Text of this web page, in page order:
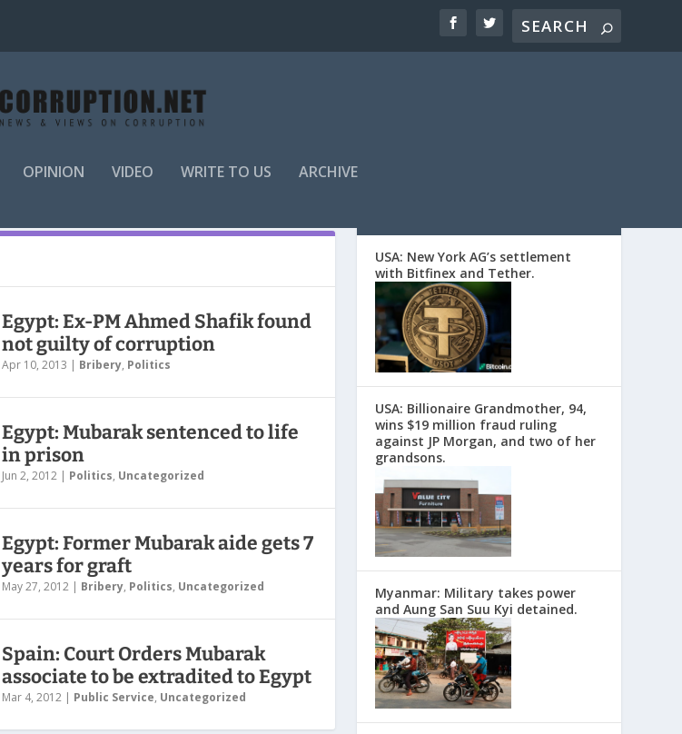
OPINION VIDEO WRITE TO US ARCHIVE
Egypt: Ex-PM Ahmed Shafik found
not guilty of corruption
Apr 10, 2013 | Bribery, Politics
Egypt: Mubarak sentenced to life
in prison
Jun 2, 2012| Politics, Uncategorized
Egypt: Former Mubarak aide gets 7
years for graft
May 27, 2012| Bribery, Politics, Uncategorized
Spain: Court Orders Mubarak
associate to be extradited to Egypt
Mar 4, 2012| Public Service, Uncategorized
USA: New York AG’s settlement
with Bitfinex and Tether.
USA: Billionaire Grandmother, 94,
wins $19 million fraud ruling
against JP Morgan, and two of her
grandsons.
Myanmar: Military takes power
and Aung San Suu Kyi detained.